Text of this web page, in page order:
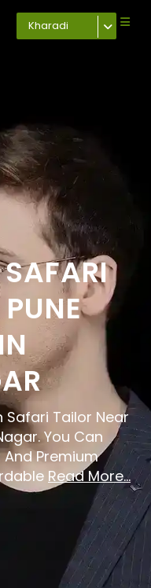
Kharadi
Safari Tailor Near
You Can
Premium
Read More...